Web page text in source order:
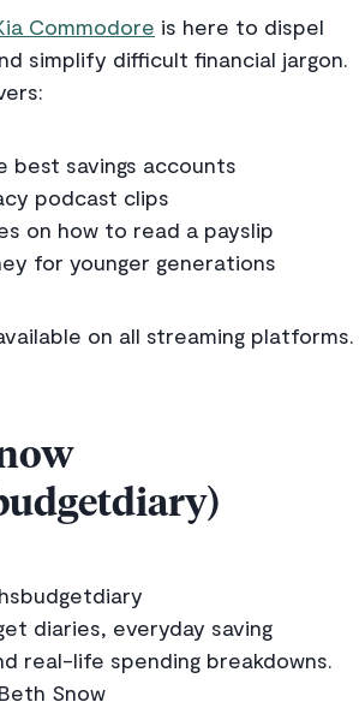
Commodore is here to dispel
simplify difficult financial jargon.
best savings accounts
podcast clips
on how to read a payslip
for younger generations
on all streaming platforms.
diaries, everyday saving
real-life spending breakdowns.
Beth Snow